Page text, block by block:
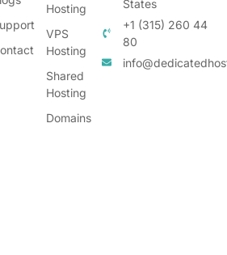
Hosting
VPS
Hosting
Shared
Hosting
Domains
States
+1 (315) 260 44
80